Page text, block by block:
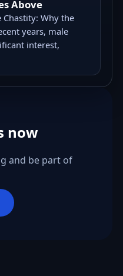
Above
Why the
years, male
interest,
now
and be part of